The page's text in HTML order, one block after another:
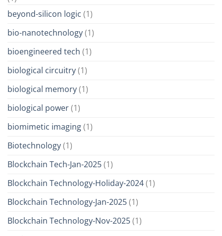
beyond-silicon logic (1)
bio-nanotechnology(1)
bioengineered tech (1)
biological circuitry(1)
biological memory(1)
biological power(1)
biomimetic imaging(1)
Biotechnology(1)
Blockchain Tech-Jan-2025(1)
Blockchain Technology-Holiday-2024(1)
Blockchain Technology-Jan-2025(1)
Blockchain Technology-Nov-2025(1)